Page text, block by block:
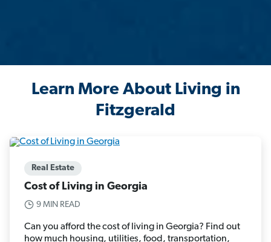
Learn More About Living in
Fitzgerald
Real Estate
Cost of Living in Georgia
9 MIN READ
Can you afford the cost of living in Georgia? Find out
how much housing, utilities, food, transportation,